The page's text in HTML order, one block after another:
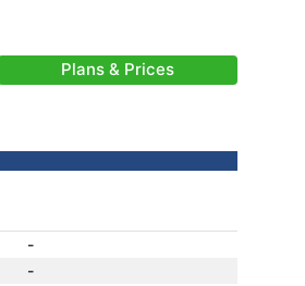
Plans & Prices
-
-